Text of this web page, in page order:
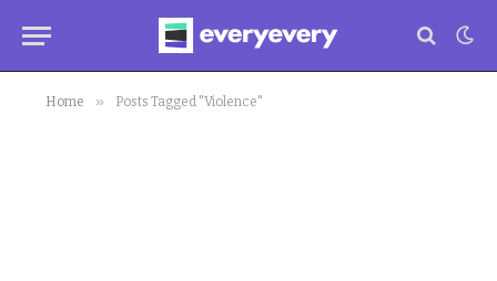
Home » Posts Tagged "Violence"